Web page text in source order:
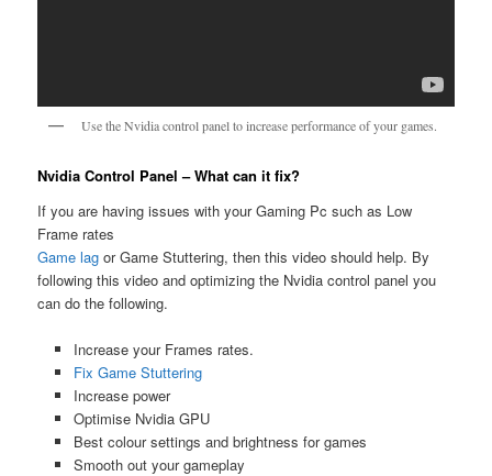
Use the Nvidia control panel to increase performance of your games.
Nvidia Control Panel – What can it fix?
If you are having issues with your Gaming Pc such as Low
Frame rates
Game lag or Game Stuttering, then this video should help. By
following this video and optimizing the Nvidia control panel you
can do the following.
Increase your Frames rates.
Fix Game Stuttering
Increase power
Optimise Nvidia GPU
Best colour settings and brightness for games
Smooth out your gameplay